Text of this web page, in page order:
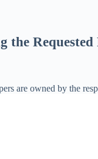
the
are owned by the